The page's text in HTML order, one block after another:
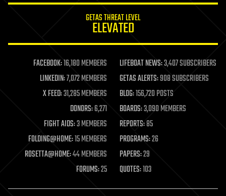
life extension
machine learning
mapping
materials
mathematics
military
mobile phones
moore's law
nanotechnology
neuroscience
open access
GETAS THREAT LEVEL
ELEVATED
FACEBOOK:16,180 MEMBERS LIFEBOAT NEWS:3,407 SUBSCRIBERS
LINKEDIN:7,072 MEMBERS GETAS ALERTS:908 SUBSCRIBERS
X FEED:31,285 MEMBERS BLOG:156,720 POSTS
DONORS:6,271 BOARDS:3,090 MEMBERS
FIGHT AIDS:3 MEMBERS REPORTS:85
FOLDING@HOME:15 MEMBERS PROGRAMS:26
ROSETTA@HOME:44 MEMBERS PAPERS:29
FORUMS:25 QUOTES:103